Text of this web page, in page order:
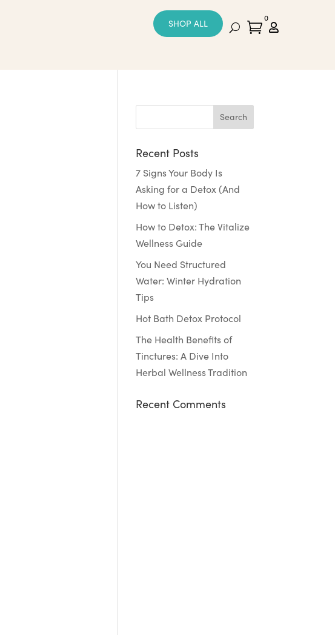
SHOP ALL 
0

Recent Posts
7 Signs Your Body Is
Asking for a Detox (And
How to Listen)
How to Detox: The Vitalize
Wellness Guide
You Need Structured
Water: Winter Hydration
Tips
Hot Bath Detox Protocol
The Health Benefits of
Tinctures: A Dive Into
Herbal Wellness Tradition
Recent Comments